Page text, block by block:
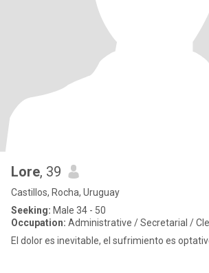
Lore, 39
Castillos, Rocha, Uruguay
Seeking: Male 34 - 50
Occupation: Administrative / Secretarial /
El dolor es inevitable, el sufrimiento es